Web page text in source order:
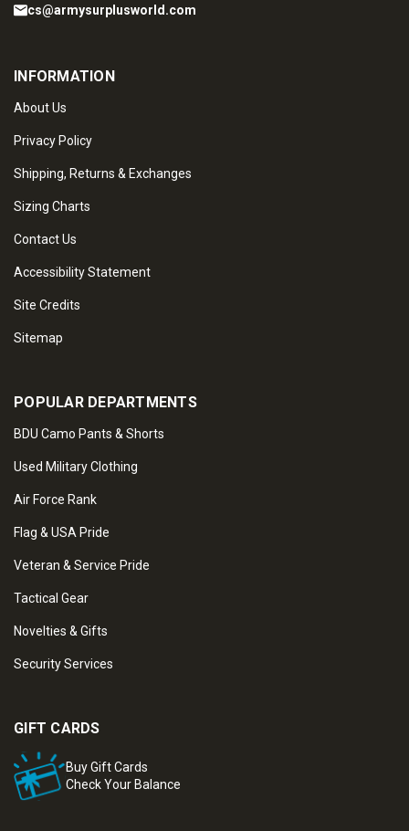
cs@armysurplusworld.com
INFORMATION
About Us
Privacy Policy
Shipping, Returns & Exchanges
Sizing Charts
Contact Us
Accessibility Statement
Site Credits
Sitemap
POPULAR DEPARTMENTS
BDU Camo Pants & Shorts
Used Military Clothing
Air Force Rank
Flag & USA Pride
Veteran & Service Pride
Tactical Gear
Novelties & Gifts
Security Services
GIFT CARDS
Buy Gift Cards
Check Your Balance